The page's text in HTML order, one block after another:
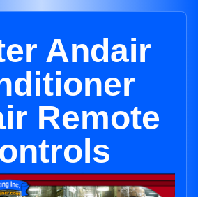
Andair
Remote